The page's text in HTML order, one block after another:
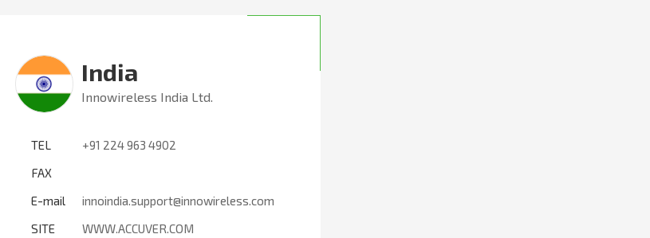
India
Innowireless India Ltd.
TEL
+91 224 963 4902
FAX
E-mail
innoindia.support@innowireless.com
SITE
WWW.ACCUVER.COM